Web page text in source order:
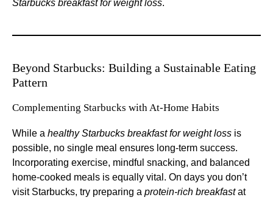
Starbucks breakfast for weight loss.
Beyond Starbucks: Building a Sustainable Eating
Pattern
Complementing Starbucks with At-Home Habits
While a healthy Starbucks breakfast for weight loss is
possible, no single meal ensures long-term success.
Incorporating exercise, mindful snacking, and balanced
home-cooked meals is equally vital. On days you don’t
visit Starbucks, try preparing a protein-rich breakfastat